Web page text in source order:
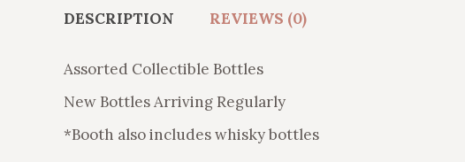
DESCRIPTION REVIEWS (0)
Assorted Collectible Bottles
New Bottles Arriving Regularly
*Booth also includes whisky bottles